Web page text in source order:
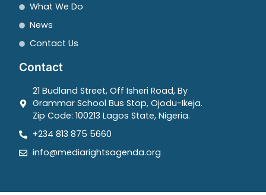
What We Do
News
Contact Us
Contact
21 Budland Street, Off Isheri Road, By
Grammar School Bus Stop, Ojodu-Ikeja.
Zip Code: 100213 Lagos State, Nigeria.
+234 813 875 5660
info@mediarightsagenda.org